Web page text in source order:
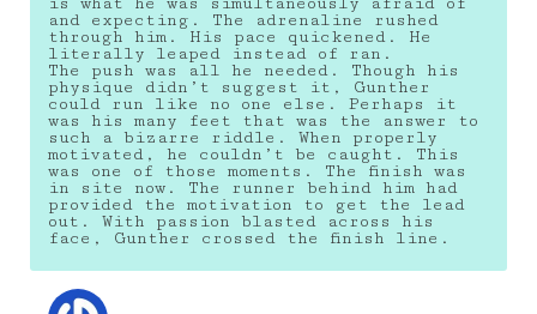
and expecting. The adrenaline rushed
through him. His pace quickened. He
literally leaped instead of ran.
The push was all he needed. Though his
physique didn’t suggest it, Gunther
could run like no one else. Perhaps it
was his many feet that was the answer to
such a bizarre riddle. When properly
motivated, he couldn’t be caught. This
was one of those moments. The finish was
in site now. The runner behind him had
provided the motivation to get the lead
out. With passion blasted across his
face, Gunther crossed the finish line.